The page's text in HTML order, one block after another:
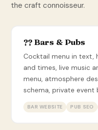
the craft connoisseur.
?? Bars & Pubs
Cocktail menu in text,
and times, live music
menu, atmosphere
schema, private event
BAR WEBSITE PUB SEO